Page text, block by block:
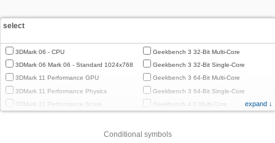
select
3DMark 06 - CPU
3DMark 06 Mark 06 - Standard 1024x768
3DMark 11 Performance GPU
3DMark 11 Performance Physics
3DMark 11 Performance Score
Geekbench 3 32-Bit Multi-Core
Geekbench 3 32-Bit Single-Core
Geekbench 3 64-Bit Multi-Core
Geekbench 3 64-Bit Single-Core
Geekbench 4.0 Multi-Core
Geekbench 4.4 Multi-Core
expand ↓
Conditional symbols